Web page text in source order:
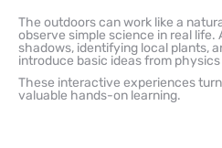
The outdoors can work like a
observe simple science in real life.
shadows, identifying local plants,
introduce basic ideas from physics
These interactive experiences
valuable hands-on learning.